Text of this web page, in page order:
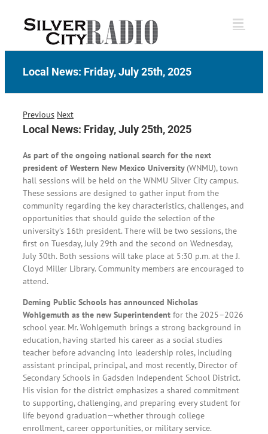
Local News: Friday, July 25th, 2025
Previous Next
Local News: Friday, July 25th, 2025
As part of the ongoing national search for the next
president of Western New Mexico University (WNMU), town
hall sessions will be held on the WNMU Silver City campus.
These sessions are designed to gather input from the
community regarding the key characteristics, challenges, and
opportunities that should guide the selection of the
university’s 16th president. There will be two sessions, the
first on Tuesday, July 29th and the second on Wednesday,
July 30th. Both sessions will take place at 5:30 p.m. at the J.
Cloyd Miller Library. Community members are encouraged to
attend.
Deming Public Schools has announced Nicholas
Wohlgemuth as the new Superintendent for the 2025–2026
school year. Mr. Wohlgemuth brings a strong background in
education, having started his career as a social studies
teacher before advancing into leadership roles, including
assistant principal, principal, and most recently, Director of
Secondary Schools in Gadsden Independent School District.
His vision for the district emphasizes a shared commitment
to supporting, challenging, and preparing every student for
life beyond graduation—whether through college
enrollment, career opportunities, or military service.